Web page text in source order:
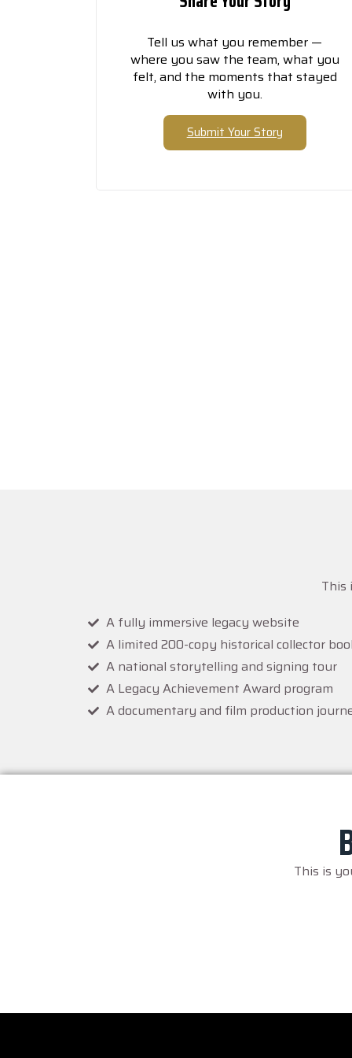
Tell us what you remember —
where you saw the team, what you
felt, and the moments that stayed
with you.
Submit Your Story
This
A fully immersive legacy website
A limited 200-copy historical collector
A national storytelling and signing tour
A Legacy Achievement Award program
A documentary and film production
This is